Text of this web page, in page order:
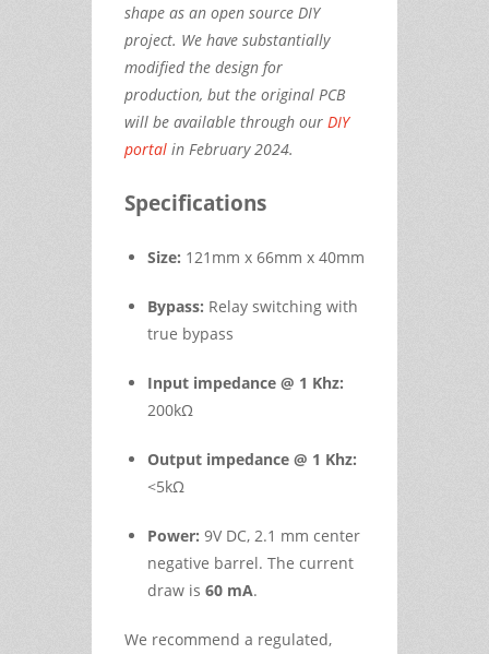
shape as an open source DIY
project. We have substantially
modified the design for
production, but the original PCB
will be available through our DIY
portal in February 2024.
Specifications
Size: 121mm x 66mm x 40mm
Bypass: Relay switching with
true bypass
Input impedance @ 1 Khz:
200kΩ
Output impedance @ 1 Khz:
<5kΩ
Power: 9V DC, 2.1 mm center
negative barrel. The current
draw is 60 mA.
We recommend a regulated,